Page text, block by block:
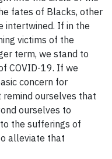
fates of Blacks, other
intertwined. If in the
victims of the
term, we stand to
COVID-19. If we
concern for
remind ourselves that
ourselves to
the sufferings of
alleviate that